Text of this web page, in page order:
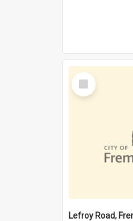
Select
Item